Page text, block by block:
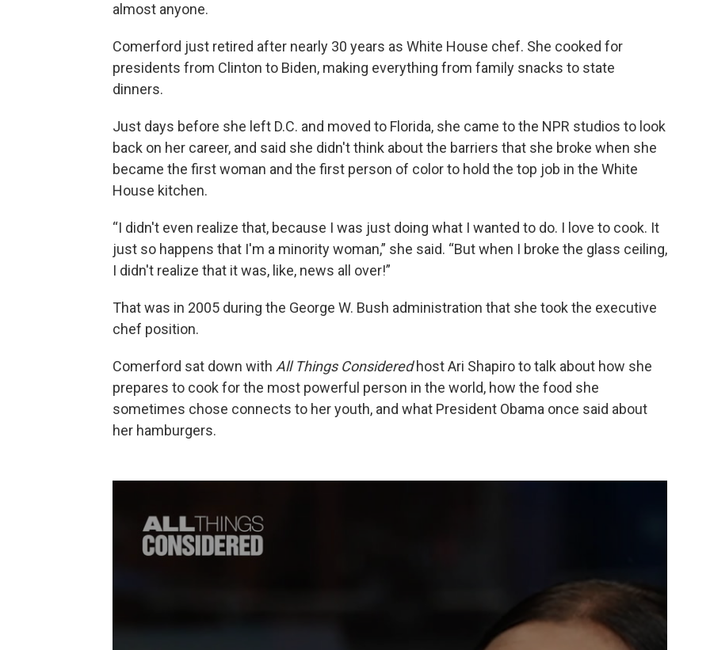
almost anyone.
Comerford just retired after nearly 30 years as White House chef. She cooked for
presidents from Clinton to Biden, making everything from family snacks to state
dinners.
Just days before she left D.C. and moved to Florida, she came to the NPR studios to look
back on her career, and said she didn't think about the barriers that she broke when she
became the first woman and the first person of color to hold the top job in the White
House kitchen.
“I didn't even realize that, because I was just doing what I wanted to do. I love to cook. It
just so happens that I'm a minority woman,” she said. “But when I broke the glass ceiling,
I didn't realize that it was, like, news all over!”
That was in 2005 during the George W. Bush administration that she took the executive
chef position.
Comerford sat down with All Things Consideredhost Ari Shapiro to talk about how she
prepares to cook for the most powerful person in the world, how the food she
sometimes chose connects to her youth, and what President Obama once said about
her hamburgers.